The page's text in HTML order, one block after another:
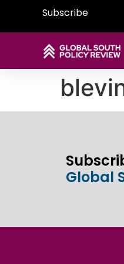
Subscribe
Global